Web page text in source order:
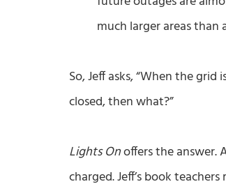
much larger areas
So, Jeff asks, “When the
closed, then what?”
Lights Onoffers the answer.
charged. Jeff’s book